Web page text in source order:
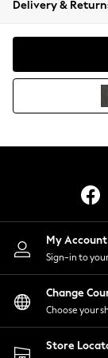
Coats &
Lingerie
Shirts &
Shorts
Skirts
Suits &
Delivery &
My Account
Sign-in to
Change
Choose your
Store